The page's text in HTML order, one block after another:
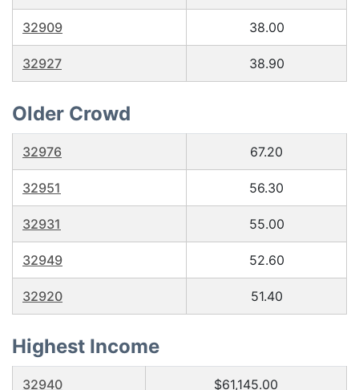
32909 38.00
32927 38.90
Older Crowd
32976 67.20
32951 56.30
32931 55.00
32949 52.60
32920 51.40
Highest Income
32940 $61,145.00